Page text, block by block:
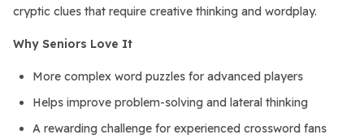
cryptic clues that require creative thinking and wordplay.
Why Seniors Love It
More complex word puzzles for advanced players
Helps improve problem-solving and lateral thinking
A rewarding challenge for experienced crossword fans